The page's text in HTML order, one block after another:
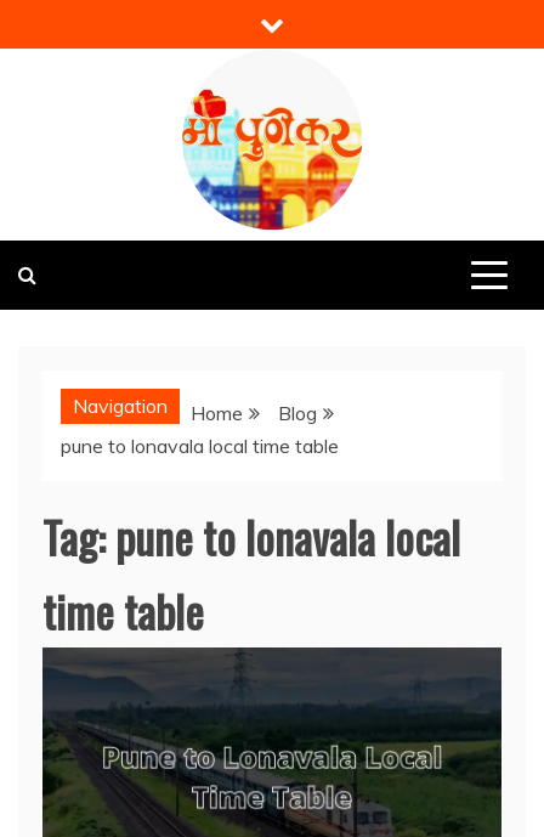
to
Mi Punekar
Navigation Home
Blog
pune to lonavala local time table
Tag:pune to lonavala local
time table